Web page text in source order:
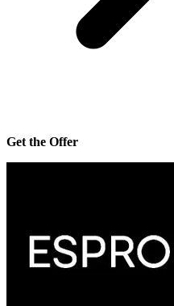
Get the Offer